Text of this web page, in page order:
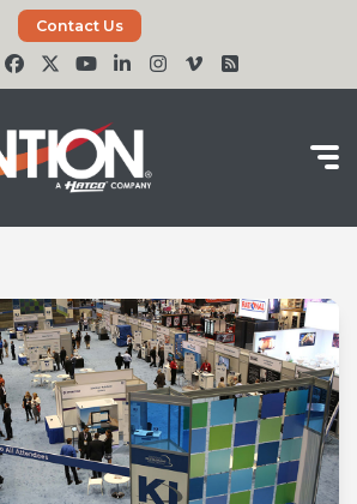
Contact Us